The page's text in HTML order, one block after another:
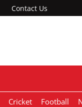
Contact Us
Cricket Football